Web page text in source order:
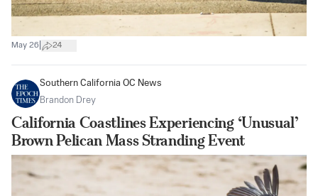
May 26 24
Southern California OC News
Brandon Drey
California Coastlines Experiencing ‘Unusual’
Brown Pelican Mass Stranding Event